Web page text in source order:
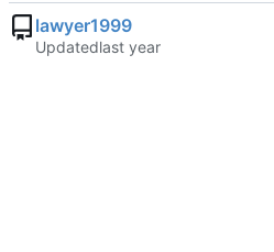
lawyer1999
Updated